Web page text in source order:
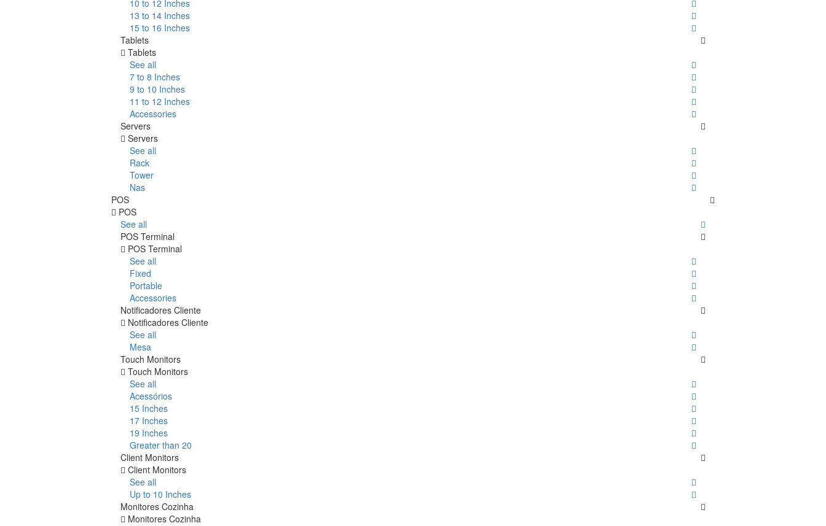
10 to 12 Inches
13 to 14 Inches
15 to 16 Inches
Tablets
Tablets
See all
7 to 8 Inches
9 to 10 Inches
11 to 12 Inches
Accessories
Servers
Servers
See all
Rack
Tower
Nas
POS
POS
See all
POS Terminal
POS Terminal
See all
Fixed
Portable
Accessories
Notificadores Cliente
Notificadores Cliente
See all
Mesa
Touch Monitors
Touch Monitors
See all
Acessórios
15 Inches
17 Inches
19 Inches
Greater than 20
Client Monitors
Client Monitors
See all
Up to 10 Inches
Monitores Cozinha
Monitores Cozinha